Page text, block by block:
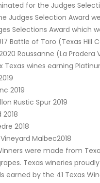
for the Judges
Judges Selection Award
Selections Award which
Battle of Toro (Texas Hill
Roussanne (La Pradera
wines earning
2019
Rustic Spur 2019
2018
2018
Malbec2018
were made from
Texas wineries
by the 41 Texas